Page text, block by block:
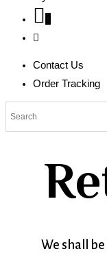
Contact Us
Order Tracking
We shall